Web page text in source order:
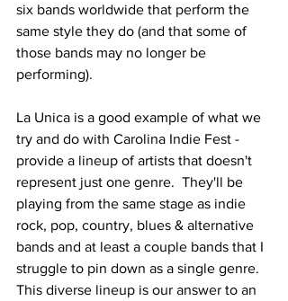
six bands worldwide that perform the
same style they do (and that some of
those bands may no longer be
performing).
La Unica is a good example of what we
try and do with Carolina Indie Fest -
provide a lineup of artists that doesn't
represent just one genre.  They'll be
playing from the same stage as indie
rock, pop, country, blues & alternative
bands and at least a couple bands that I
struggle to pin down as a single genre.
This diverse lineup is our answer to an